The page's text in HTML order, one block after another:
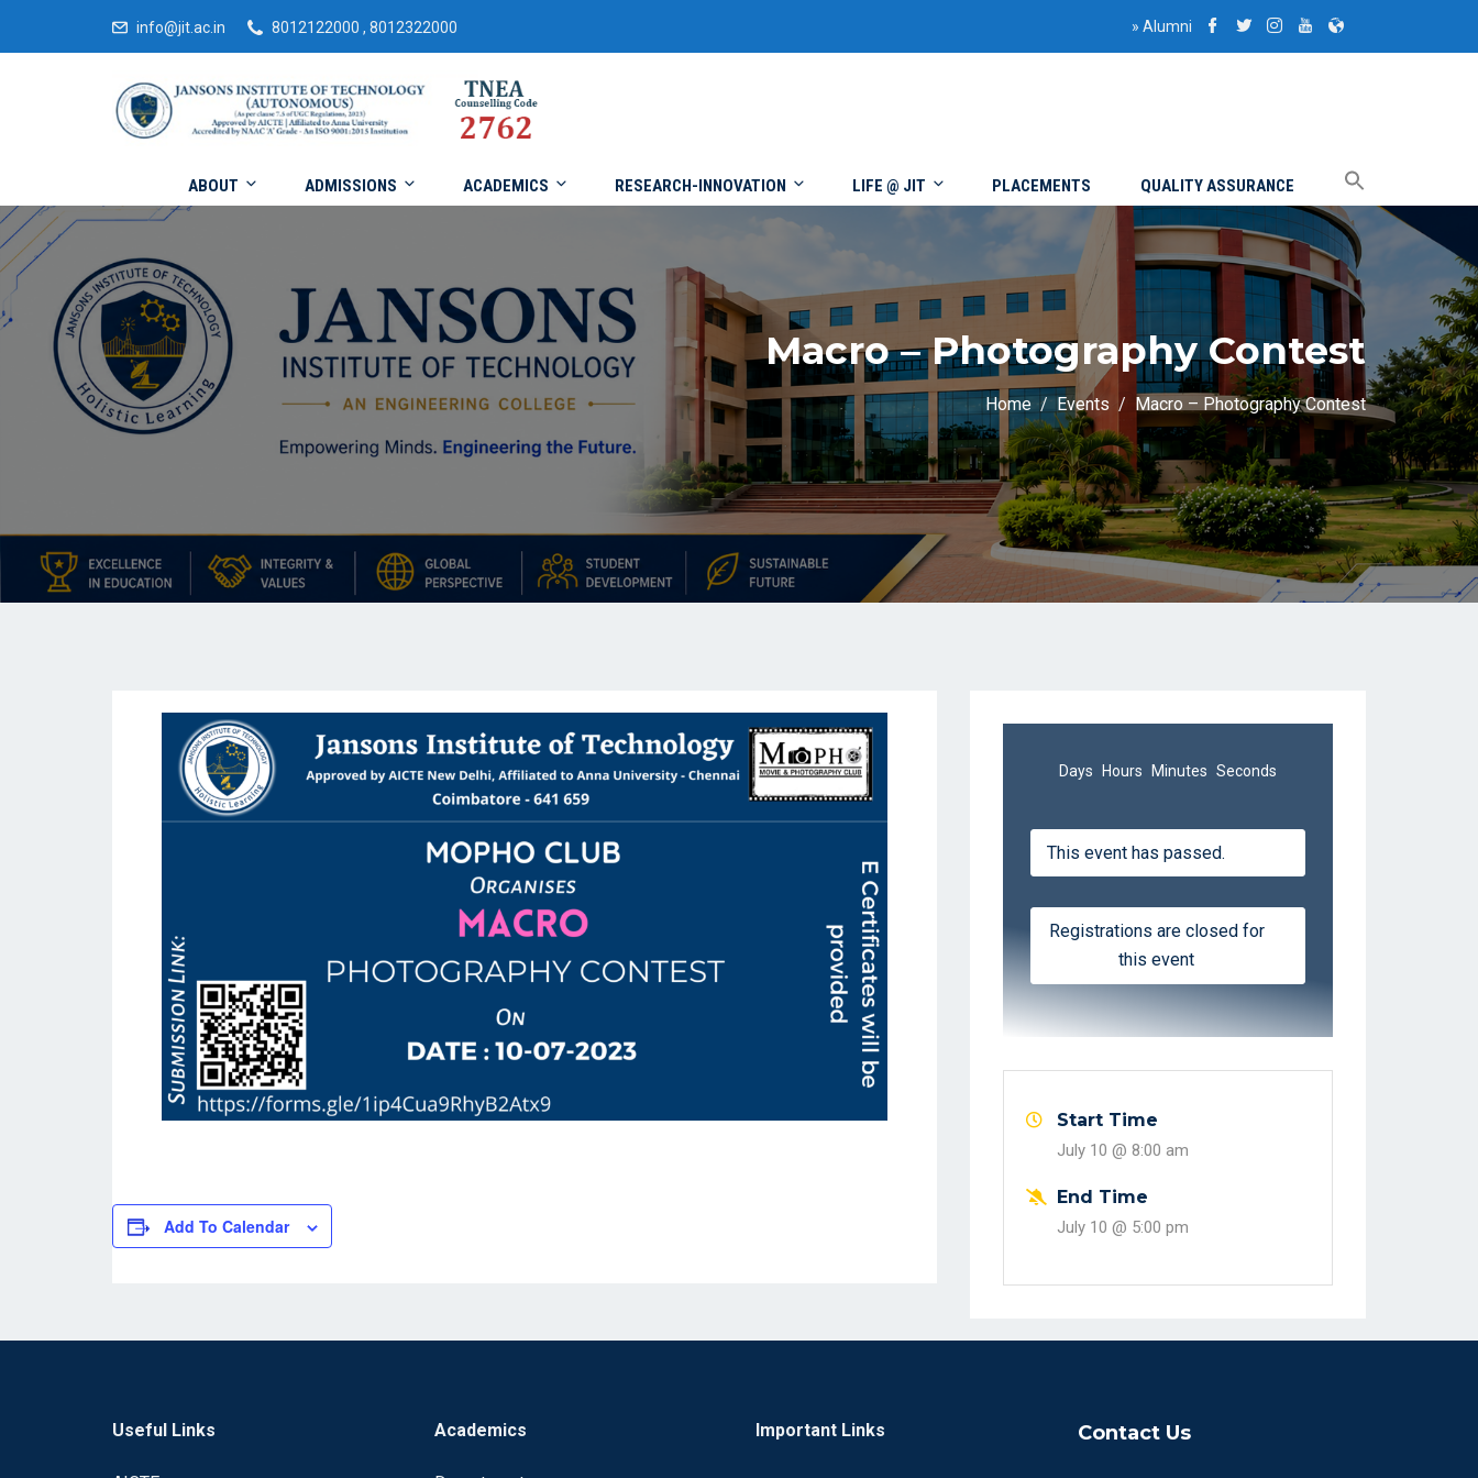
info@jit.ac.in 8012122000 , 8012322000 » Alumni
ABOUT ADMISSIONS ACADEMICS RESEARCH-INNOVATION LIFE @ JIT PLACEMENTS QUALITY ASSURANCE
Macro – Photography Contest
Home Events Macro – Photography Contest
Add To Calendar
Days Hours Minutes Seconds
This event has passed.
Registrations are closed for
this event
Start Time
July 10 @ 8:00 am
End Time
July 10 @ 5:00 pm
Useful Links Academics Important Links Contact Us